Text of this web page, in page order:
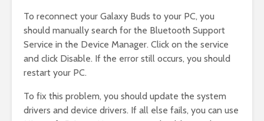
To reconnect your Galaxy Buds to your PC, you
should manually search for the Bluetooth Support
Service in the Device Manager. Click on the service
and click Disable. If the error still occurs, you should
restart your PC.
To fix this problem, you should update the system
drivers and device drivers. If all else fails, you can use